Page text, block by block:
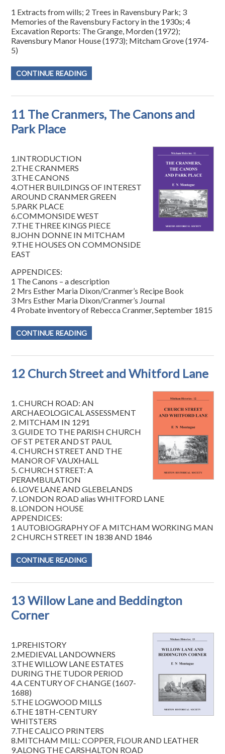
1 Extracts from wills; 2 Trees in Ravensbury Park; 3
Memories of the Ravensbury Factory in the 1930s; 4
Excavation Reports: The Grange, Morden (1972);
Ravensbury Manor House (1973); Mitcham Grove (1974-
5)
CONTINUE READING
11 The Cranmers, The Canons and
Park Place
1.INTRODUCTION
2.THE CRANMERS
3.THE CANONS
4.OTHER BUILDINGS OF INTEREST
AROUND CRANMER GREEN
5.PARK PLACE
6.COMMONSIDE WEST
7.THE THREE KINGS PIECE
8.JOHN DONNE IN MITCHAM
9.THE HOUSES ON COMMONSIDE
EAST
APPENDICES:
1 The Canons – a description
2 Mrs Esther Maria Dixon/Cranmer’s Recipe Book
3 Mrs Esther Maria Dixon/Cranmer’s Journal
4 Probate inventory of Rebecca Cranmer, September 1815
CONTINUE READING
12 Church Street and Whitford Lane
1. CHURCH ROAD: AN
ARCHAEOLOGICAL ASSESSMENT
2. MITCHAM IN 1291
3. GUIDE TO THE PARISH CHURCH
OF ST PETER AND ST PAUL
4. CHURCH STREET AND THE
MANOR OF VAUXHALL
5. CHURCH STREET: A
PERAMBULATION
6. LOVE LANE AND GLEBELANDS
7. LONDON ROAD alias WHITFORD LANE
8. LONDON HOUSE
APPENDICES:
1 AUTOBIOGRAPHY OF A MITCHAM WORKING MAN
2 CHURCH STREET IN 1838 AND 1846
CONTINUE READING
13 Willow Lane and Beddington
Corner
1.PREHISTORY
2.MEDIEVAL LANDOWNERS
3.THE WILLOW LANE ESTATES
DURING THE TUDOR PERIOD
4.A CENTURY OF CHANGE (1607-
1688)
5.THE LOGWOOD MILLS
6.THE 18TH-CENTURY
WHITSTERS
7.THE CALICO PRINTERS
8.MITCHAM MILL: COPPER, FLOUR AND LEATHER
9.ALONG THE CARSHALTON ROAD